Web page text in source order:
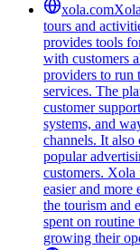
xola.com
tours and
provides tools
with customers
providers to run
services. The
customer
systems, and
channels. It
popular
customers. Xola
easier and more
the tourism and
spent on routine
growing their